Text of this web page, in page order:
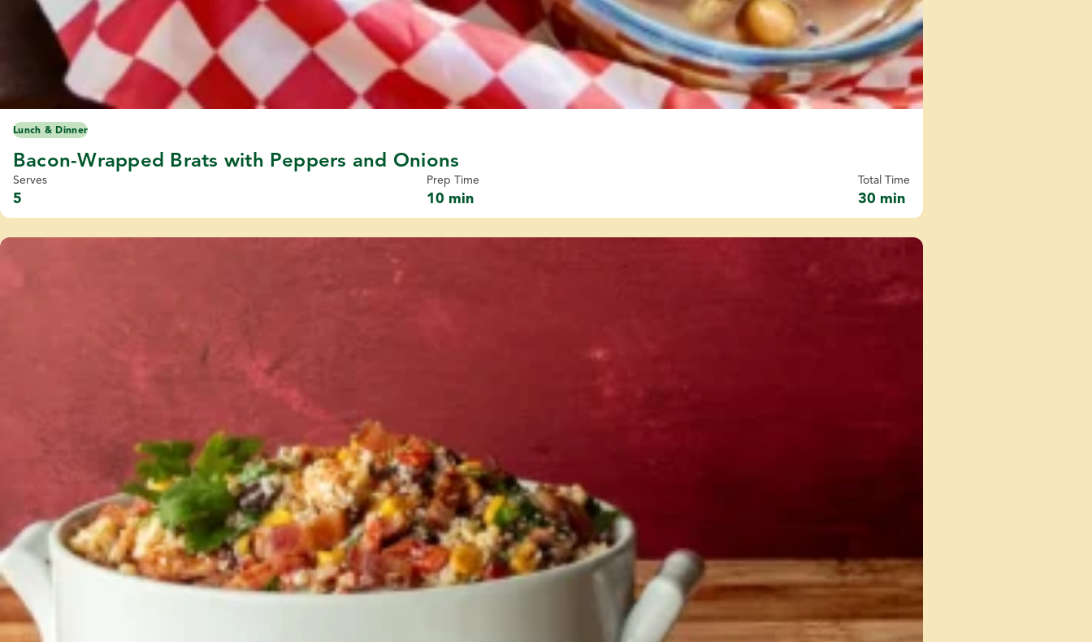
Lunch & Dinner
Bacon-Wrapped Brats with Peppers and Onions
Serves
5
Prep Time
10 min
Total Time
30 min